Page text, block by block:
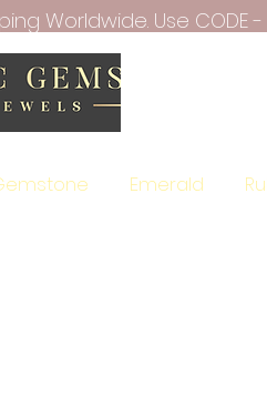
Worldwide. Use CODE -
Emerald